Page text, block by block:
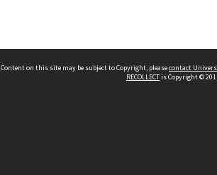
Content on this site may be subject to Copyright, pleasecontact
RECOLLECTis Copyright ©